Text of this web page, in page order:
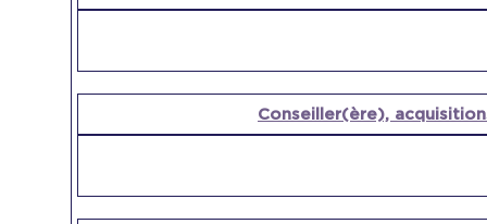
Conseiller(ère),